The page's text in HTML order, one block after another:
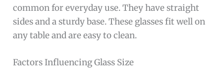
common for everyday use. They have straight
sides and a sturdy base. These glasses fit well on
any table and are easy to clean.
Factors Influencing Glass Size